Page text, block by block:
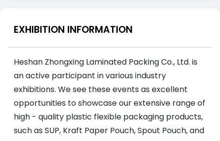
EXHIBITION INFORMATION
Heshan Zhongxing Laminated Packing Co., Ltd. is
an active participant in various industry
exhibitions. We see these events as excellent
opportunities to showcase our extensive range of
high - quality plastic flexible packaging products,
such as SUP, Kraft Paper Pouch, Spout Pouch, and